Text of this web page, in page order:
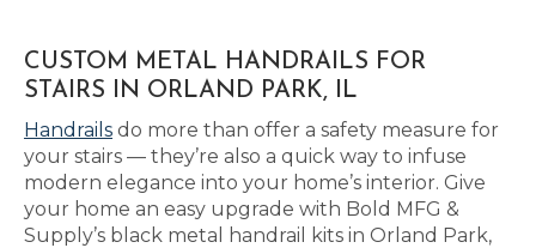
CUSTOM METAL HANDRAILS FOR
STAIRS IN ORLAND PARK, IL
Handrails do more than offer a safety measure for
your stairs — they’re also a quick way to infuse
modern elegance into your home’s interior. Give
your home an easy upgrade with Bold MFG &
Supply’s black metal handrail kits in Orland Park,